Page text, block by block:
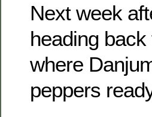
Next week
heading
where
peppers